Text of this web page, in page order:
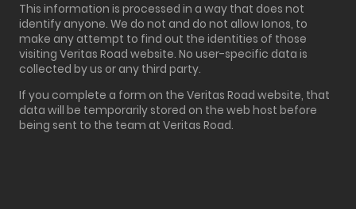
This information is processed in a way that does not
identify anyone. We do not and do not allow Ionos, to
make any attempt to find out the identities of those
visiting Veritas Road website. No user-specific data is
collected by us or any third party.
If you complete a form on the Veritas Road website, that
data will be temporarily stored on the web host before
being sent to the team at Veritas Road.